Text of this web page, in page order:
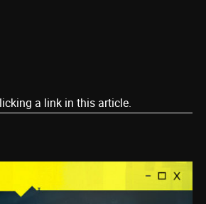
a link in this article.